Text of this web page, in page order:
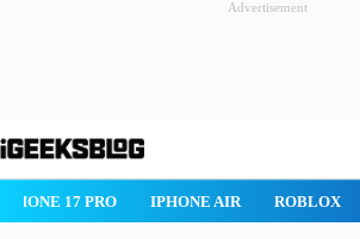
Advertisement
to
ROBLOX IPHONE APPS IPAD APPS